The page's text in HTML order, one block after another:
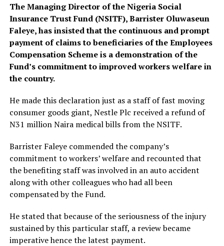
The Managing Director of the Nigeria Social
Insurance Trust Fund (NSITF), Barrister Oluwaseun
Faleye, has insisted that the continuous and prompt
payment of claims to beneficiaries of the Employees
Compensation Scheme is a demonstration of the
Fund’s commitment to improved workers welfare in
the country.
He made this declaration just as a staff of fast moving
consumer goods giant, Nestle Plc received a refund of
N31 million Naira medical bills from the NSITF.
Barrister Faleye commended the company’s
commitment to workers’ welfare and recounted that
the benefiting staff was involved in an auto accident
along with other colleagues who had all been
compensated by the Fund.
He stated that because of the seriousness of the injury
sustained by this particular staff, a review became
imperative hence the latest payment.